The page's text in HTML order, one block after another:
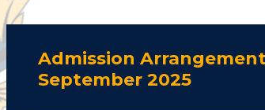
Admission
September 2025